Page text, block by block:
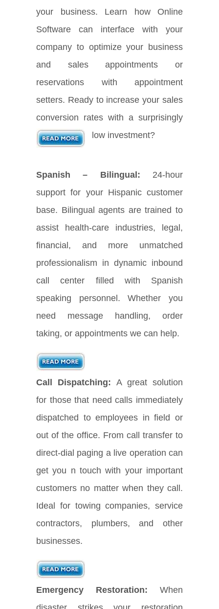
your business. Learn how Online
Software can interface with your
company to optimize your business
and sales appointments or
reservations with appointment
setters. Ready to increase your sales
conversion rates with a surprisingly
low investment?
Spanish – Bilingual: 24-hour
support for your Hispanic customer
base. Bilingual agents are trained to
assist health-care industries, legal,
financial, and more unmatched
professionalism in dynamic inbound
call center filled with Spanish
speaking personnel. Whether you
need message handling, order
taking, or appointments we can help.
Call Dispatching: A great solution
for those that need calls immediately
dispatched to employees in field or
out of the office. From call transfer to
direct-dial paging a live operation can
get you n touch with your important
customers no matter when they call.
Ideal for towing companies, service
contractors, plumbers, and other
businesses.
Emergency Restoration: When